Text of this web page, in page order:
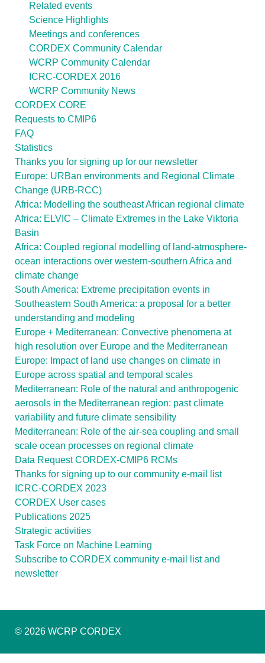
Related events
Science Highlights
Meetings and conferences
CORDEX Community Calendar
WCRP Community Calendar
ICRC-CORDEX 2016
WCRP Community News
CORDEX CORE
Requests to CMIP6
FAQ
Statistics
Thanks you for signing up for our newsletter
Europe: URBan environments and Regional Climate
Change (URB-RCC)
Africa: Modelling the southeast African regional climate
Africa: ELVIC – Climate Extremes in the Lake Viktoria
Basin
Africa: Coupled regional modelling of land-atmosphere-
ocean interactions over western-southern Africa and
climate change
South America: Extreme precipitation events in
Southeastern South America: a proposal for a better
understanding and modeling
Europe + Mediterranean: Convective phenomena at
high resolution over Europe and the Mediterranean
Europe: Impact of land use changes on climate in
Europe across spatial and temporal scales
Mediterranean: Role of the natural and anthropogenic
aerosols in the Mediterranean region: past climate
variability and future climate sensibility
Mediterranean: Role of the air-sea coupling and small
scale ocean processes on regional climate
Data Request CORDEX-CMIP6 RCMs
Thanks for signing up to our community e-mail list
ICRC-CORDEX 2023
CORDEX User cases
Publications 2025
Strategic activities
Task Force on Machine Learning
Subscribe to CORDEX community e-mail list and
newsletter
© 2026 WCRP CORDEX